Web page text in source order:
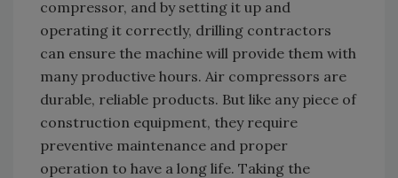
compressor, and by setting it up and
operating it correctly, drilling contractors
can ensure the machine will provide them with
many productive hours. Air compressors are
durable, reliable products. But like any piece of
construction equipment, they require
preventive maintenance and proper
operation to have a long life. Taking the